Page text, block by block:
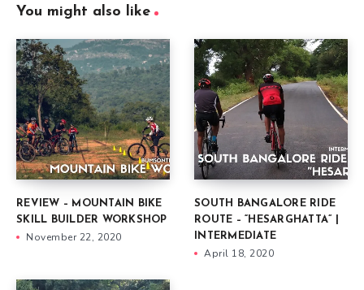
You might also like
REVIEW – MOUNTAIN BIKE
SKILL BUILDER WORKSHOP
November 22, 2020
SOUTH BANGALORE RIDE
ROUTE – “HESARGHATTA” |
INTERMEDIATE
April 18, 2020